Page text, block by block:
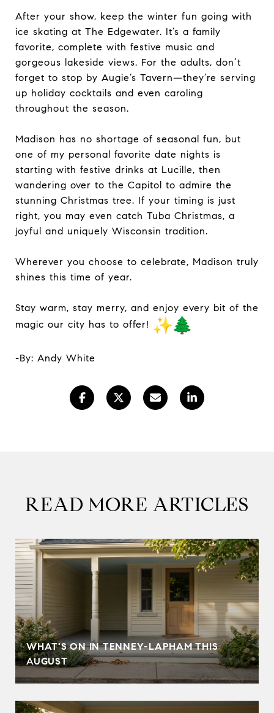
After your show, keep the winter fun going with
ice skating at The Edgewater. It’s a family
favorite, complete with festive music and
gorgeous lakeside views. For the adults, don’t
forget to stop by Augie’s Tavern—they’re serving
up holiday cocktails and even caroling
throughout the season.
Madison has no shortage of seasonal fun, but
one of my personal favorite date nights is
starting with festive drinks at Lucille, then
wandering over to the Capitol to admire the
stunning Christmas tree. If your timing is just
right, you may even catch Tuba Christmas, a
joyful and uniquely Wisconsin tradition.
Wherever you choose to celebrate, Madison truly
shines this time of year.
Stay warm, stay merry, and enjoy every bit of the
magic our city has to offer!
-By: Andy White
READ MORE ARTICLES
WHAT'S ON IN TENNEY-LAPHAM THIS
AUGUST